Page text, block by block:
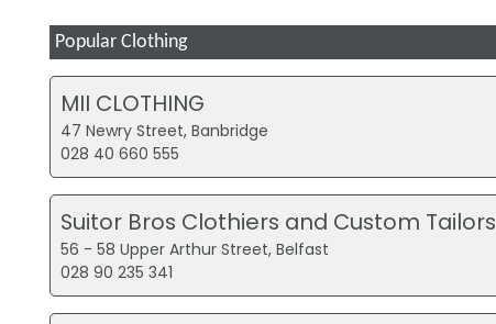
Popular Clothing
MII CLOTHING
47 Newry Street, Banbridge
028 40 660 555
Suitor Bros Clothiers and Custom Tailors
56 - 58 Upper Arthur Street, Belfast
028 90 235 341